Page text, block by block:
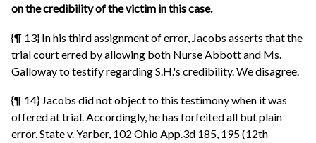
on the credibility of the victim in this case.
{¶ 13} In his third assignment of error, Jacobs asserts that the
trial court erred by allowing both Nurse Abbott and Ms.
Galloway to testify regarding S.H.'s credibility. We disagree.
{¶ 14} Jacobs did not object to this testimony when it was
offered at trial. Accordingly, he has forfeited all but plain
error. State v. Yarber, 102 Ohio App.3d 185, 195 (12th